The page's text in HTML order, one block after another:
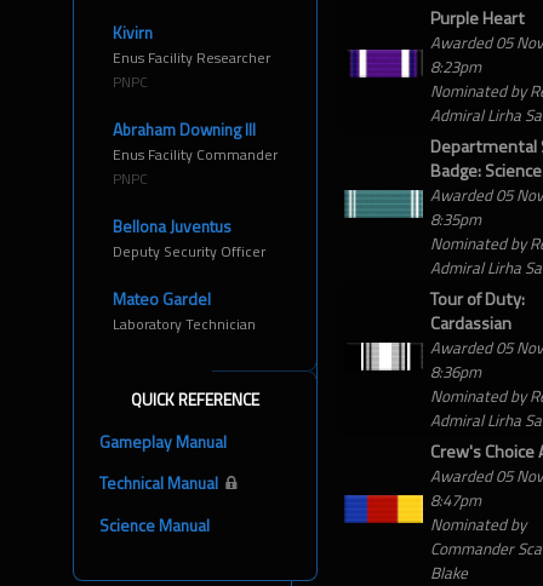
Kivirn
Enus Facility Researcher
PNPC
Abraham Downing III
Enus Facility Commander
PNPC
Bellona Juventus
Deputy Security Officer
Mateo Gardel
Laboratory Technician
QUICK REFERENCE
Gameplay Manual
Technical Manual
Science Manual
Purple Heart
Awarded 05
8:23pm
Nominated by
Admiral Lirha
Departmental
Badge: Science
Awarded 05
8:35pm
Nominated by
Admiral Lirha
Tour of Duty:
Cardassian
Awarded 05
8:36pm
Nominated by
Admiral Lirha
Crew's Choice
Awarded 05
8:47pm
Nominated by
Commander
Blake